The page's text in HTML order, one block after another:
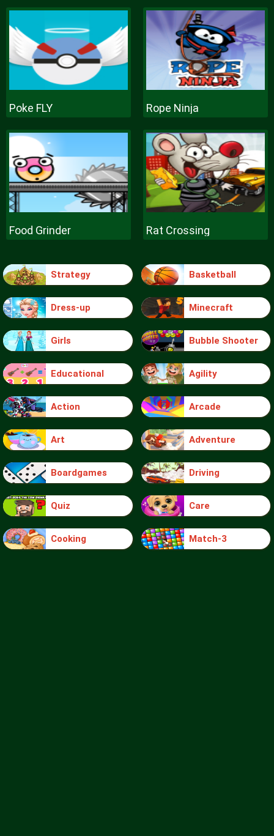
Poke FLY Rope Ninja
Food Grinder Rat Crossing
Strategy Basketball
Dress-up Minecraft
Girls Bubble Shooter
Educational Agility
Action Arcade
Art Adventure
Boardgames Driving
Quiz Care
Cooking Match-3